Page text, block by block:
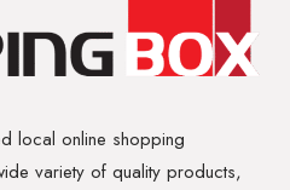
local online shopping
variety of quality products,